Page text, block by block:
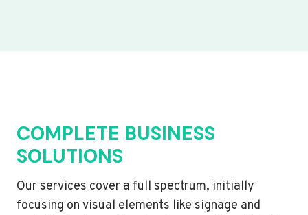
COMPLETE BUSINESS
SOLUTIONS
Our services cover a full spectrum, initially
focusing on visual elements like signage and